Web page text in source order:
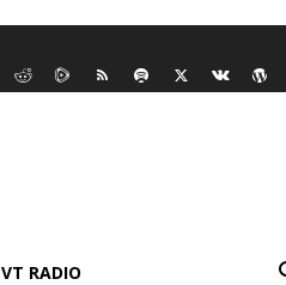
VT RADIO